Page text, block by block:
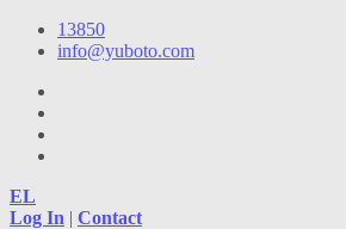
13850
info@yuboto.com
EL
Log In | Contact